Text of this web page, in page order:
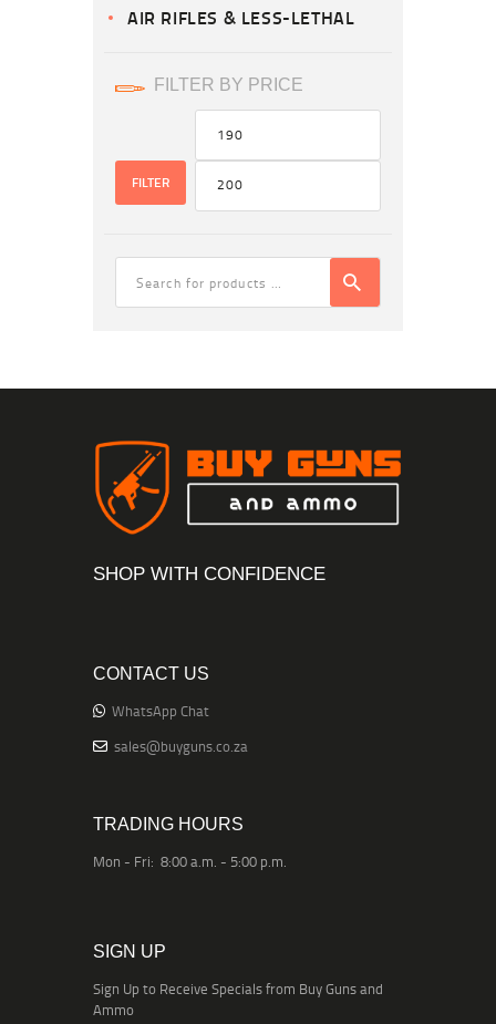
AIR RIFLES & LESS-LETHAL
FILTER BY PRICE
Min
price
FILTER
SHOP WITH CONFIDENCE
CONTACT US
WhatsApp Chat
sales@buyguns.co.za
TRADING HOURS
Mon - Fri: 8:00 a.m. - 5:00 p.m.
SIGN UP
Sign Up to Receive Specials from Buy Guns and
Ammo